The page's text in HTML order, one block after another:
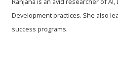
Development practices. She also
success programs.